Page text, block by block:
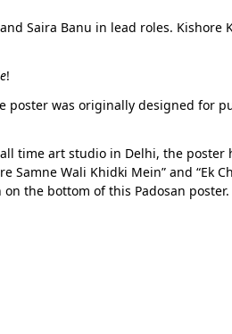
Saira Banu in lead roles. Kishore
!
poster was originally designed for
time art studio in Delhi, the poster
Wali Khidki Mein” and “Ek
the bottom of this Padosan poster.